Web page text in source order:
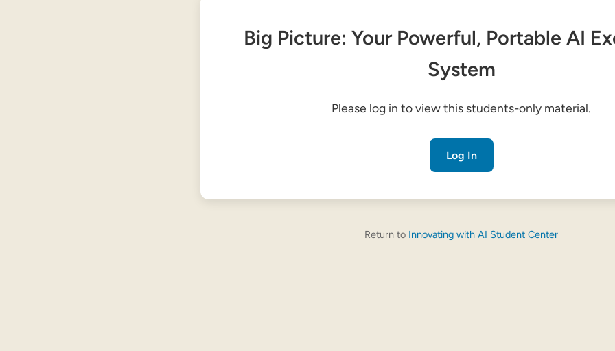
Big Picture: Your Powerful, Portable AI
System
Please log in to view this students-only material.
Log In
Return to Innovating with AI Student Center